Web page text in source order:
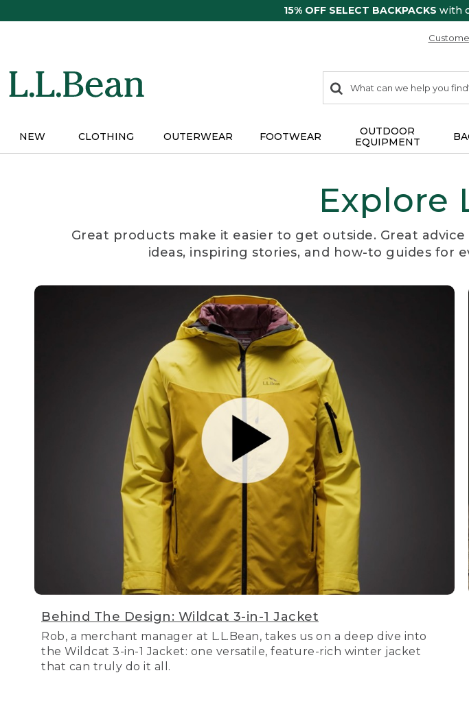
15% OFF SELECT BACKPACKS with
search
items
Search:
NEW CLOTHING OUTERWEAR FOOTWEAR
OUTDOOR
EQUIPMENT
Explore
Great products make it easier to get outside. Great
ideas, inspiring stories, and how-to guides for
Behind The Design: Wildcat 3-in-1 Jacket
Rob, a merchant manager at L.L.Bean, takes us on a deep dive into
the Wildcat 3-in-1 Jacket: one versatile, feature-rich winter jacket
that can truly do it all.